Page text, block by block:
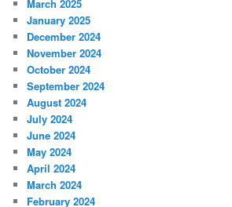
March 2025
January 2025
December 2024
November 2024
October 2024
September 2024
August 2024
July 2024
June 2024
May 2024
April 2024
March 2024
February 2024